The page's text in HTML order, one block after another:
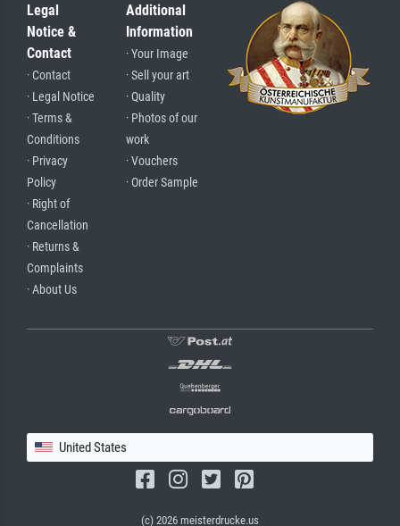
Legal
Notice &
Contact
· Contact
· Legal Notice
· Terms &
Conditions
· Privacy
Policy
· Right of
Cancellation
· Returns &
Complaints
· About Us
Additional
Information
· Your Image
· Sell your art
· Quality
· Photos of our
work
· Vouchers
· Order Sample
United States
(c) 2026 meisterdrucke.us